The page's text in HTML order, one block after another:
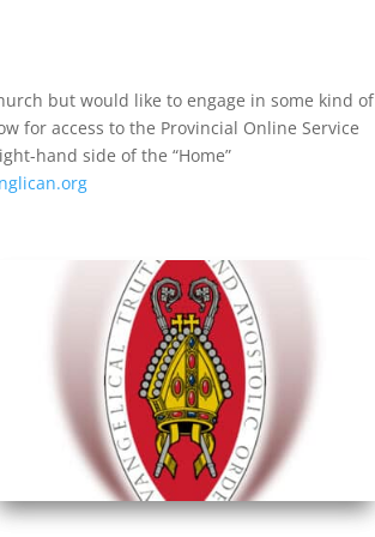
but would like to engage in some kind of
for access to the Provincial Online Service
hand side of the “Home”